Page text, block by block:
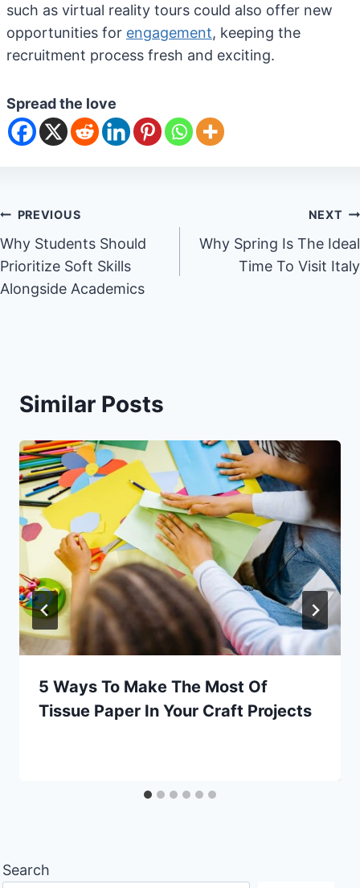
such as virtual reality tours could also offer new
opportunities for engagement, keeping the
recruitment process fresh and exciting.
Spread the love
Post
navigation
PREVIOUS
Why Students Should
Prioritize Soft Skills
Alongside Academics
NEXT
Why Spring Is The Ideal
Time To Visit Italy
Similar Posts
5 Ways To Make The Most Of
Tissue Paper In Your Craft Projects
Search